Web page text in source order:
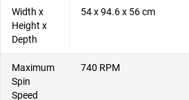
Width x
Height x
Depth
54 x 94.6 x 56 cm
Maximum
Spin
Speed
740 RPM